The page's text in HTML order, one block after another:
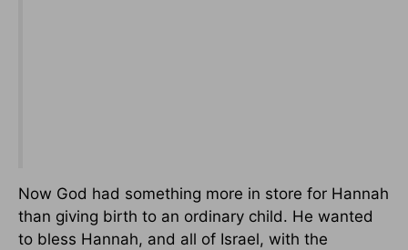
Now God had something more in store for Hannah
than giving birth to an ordinary child. He wanted
to bless Hannah, and all of Israel, with the